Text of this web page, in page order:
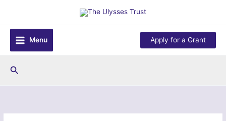
content
Menu
Apply for a Grant
Search